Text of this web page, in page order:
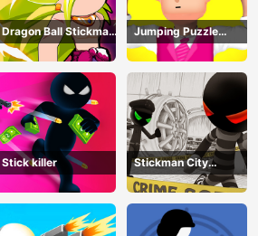
Dragon Ball Stickman
Z
Jumping Puzzle
Master
Stick killer
Stickman City
Shooting